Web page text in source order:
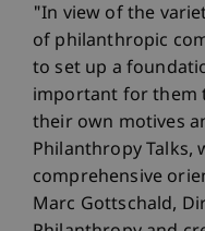
"In view of the
of philanthropic
to set up a
important for them
their own motives
Philanthropy Talks,
comprehensive
Marc Gottschald,